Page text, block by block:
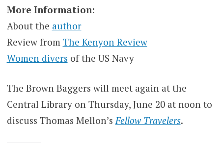
More Information:
About the author
Review from The Kenyon Review
Women divers of the US Navy
The Brown Baggers will meet again at the
Central Library on Thursday, June 20 at noon to
discuss Thomas Mellon’sFellow Travelers.